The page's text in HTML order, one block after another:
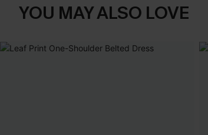
YOU MAY ALSO LOVE